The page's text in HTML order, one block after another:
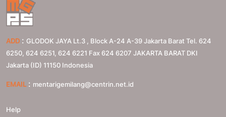
ADD : GLODOK JAYA Lt.3 , Block A-24 A-39 Jakarta Barat Tel. 624
6250, 624 6251, 624 6221 Fax 624 6207 JAKARTA BARAT DKI
Jakarta (ID) 11150 Indonesia
EMAIL : mentarigemilang@centrin.net.id
Help